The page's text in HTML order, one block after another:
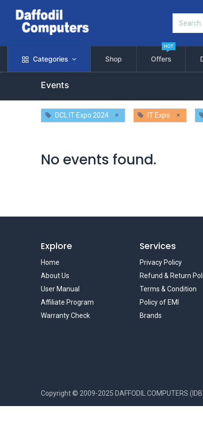
Categories Shop Offers
HOT
Events
DCL IT Expo 2024 × IT Expo ×
No events found.
Explore
Home
About Us
User Manual
Affiliate Program
Warranty Check
Services
Privacy Policy
Refund & Return
Terms & Condition
Policy of EMI
Brands
Copyright © 2009-2025 DAFFODIL COMPUTERS